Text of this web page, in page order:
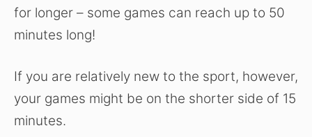
for longer – some games can reach up to 50
minutes long!
If you are relatively new to the sport, however,
your games might be on the shorter side of 15
minutes.